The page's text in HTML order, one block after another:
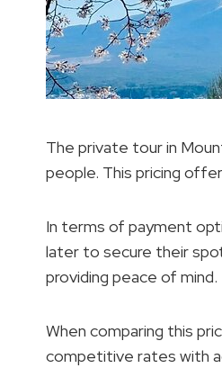
The private tour in
people. This pricing
In terms of payment
later to secure their
providing peace of mind.
When comparing this
competitive rates with